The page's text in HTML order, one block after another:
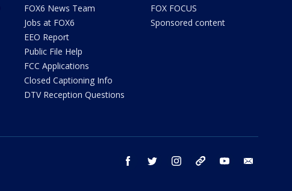
FOX6 News Team
Jobs at FOX6
EEO Report
Public File Help
FCC Applications
Closed Captioning Info
DTV Reception Questions
FOX FOCUS
Sponsored content
facebook twitter instagram threads youtube